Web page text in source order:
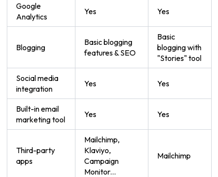
Google
Analytics
Yes Yes
Blogging
Basic blogging
features & SEO
Basic
blogging with
"Stories" tool
Social media
integration
Yes Yes
Built-in email
marketing tool
Yes Yes
Third-party
apps
Mailchimp,
Klaviyo,
Campaign
Monitor...
Mailchimp